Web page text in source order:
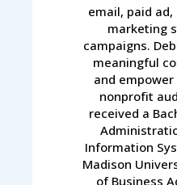
email, paid
marketing
campaigns.
meaningful
and
nonprofit
received a
Information
Madison
of Business